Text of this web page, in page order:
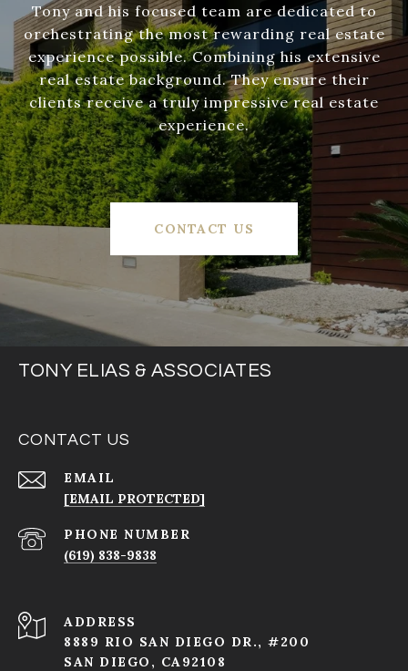
Tony and his focused team are dedicated to
orchestrating the most rewarding real estate
experience possible. Combining his extensive
real estate background. They ensure their
clients receive a truly impressive real estate
experience.
CONTACT US
TONY ELIAS & ASSOCIATES
CONTACT US
EMAIL
[EMAIL PROTECTED]
PHONE NUMBER
(619) 838-9838
ADDRESS
8889 RIO SAN DIEGO DR., #200
SAN DIEGO, CA92108